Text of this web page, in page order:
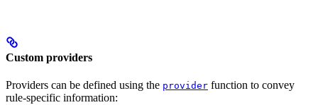
Custom providers
Providers can be defined using the provider function to convey
rule-specific information: